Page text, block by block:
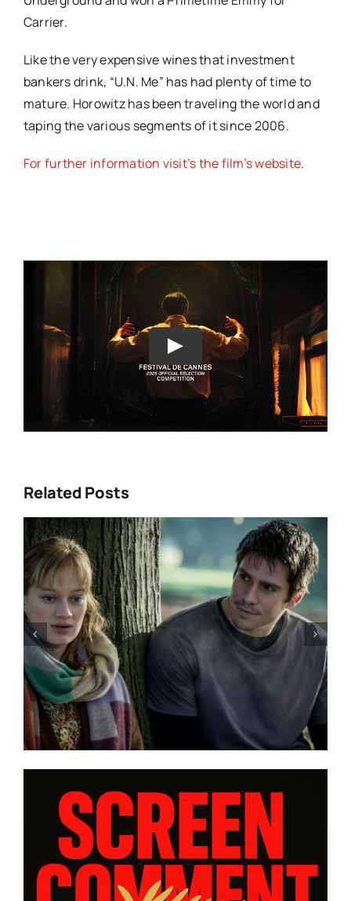
Carrier.
Like the very expensive wines that investment
bankers drink, “U.N. Me” has had plenty of time to
mature. Horowitz has been traveling the world and
taping the various segments of it since 2006.
For further information visit’s the film’s website.
Play
Related Posts
“GENTLE MONSTER” review:
director Marie Kreutzer
confronts male violence and
emotional collapse – CANNES